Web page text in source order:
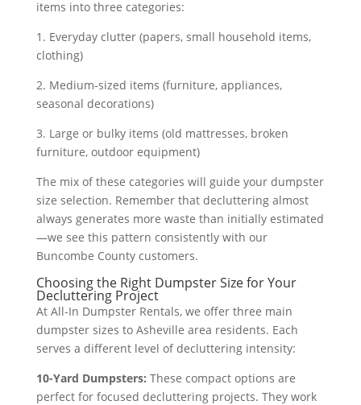
items into three categories:
1. Everyday clutter (papers, small household items,
clothing)
2. Medium-sized items (furniture, appliances,
seasonal decorations)
3. Large or bulky items (old mattresses, broken
furniture, outdoor equipment)
The mix of these categories will guide your dumpster
size selection. Remember that decluttering almost
always generates more waste than initially estimated
—we see this pattern consistently with our
Buncombe County customers.
Choosing the Right Dumpster Size for Your
Decluttering Project
At All-In Dumpster Rentals, we offer three main
dumpster sizes to Asheville area residents. Each
serves a different level of decluttering intensity:
10-Yard Dumpsters: These compact options are
perfect for focused decluttering projects. They work